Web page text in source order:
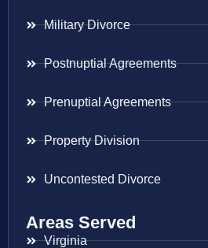
Military Divorce
Postnuptial Agreements
Prenuptial Agreements
Property Division
Uncontested Divorce
Areas Served
Virginia